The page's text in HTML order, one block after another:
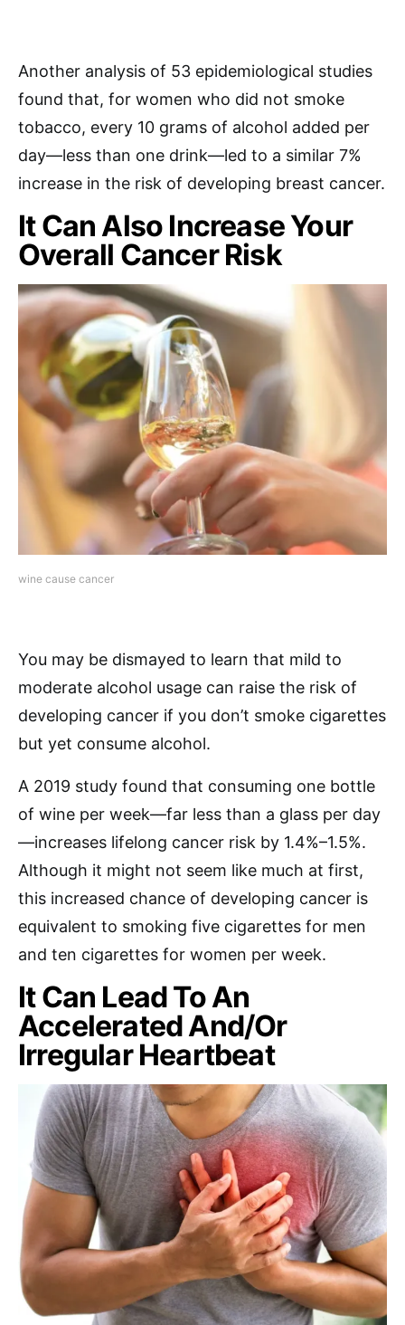
Another analysis of 53 epidemiological studies
found that, for women who did not smoke
tobacco, every 10 grams of alcohol added per
day—less than one drink—led to a similar 7%
increase in the risk of developing breast cancer.
It Can Also Increase Your
Overall Cancer Risk
wine cause cancer
You may be dismayed to learn that mild to
moderate alcohol usage can raise the risk of
developing cancer if you don’t smoke cigarettes
but yet consume alcohol.
A 2019 study found that consuming one bottle
of wine per week—far less than a glass per day
—increases lifelong cancer risk by 1.4%–1.5%.
Although it might not seem like much at first,
this increased chance of developing cancer is
equivalent to smoking five cigarettes for men
and ten cigarettes for women per week.
It Can Lead To An
Accelerated And/Or
Irregular Heartbeat